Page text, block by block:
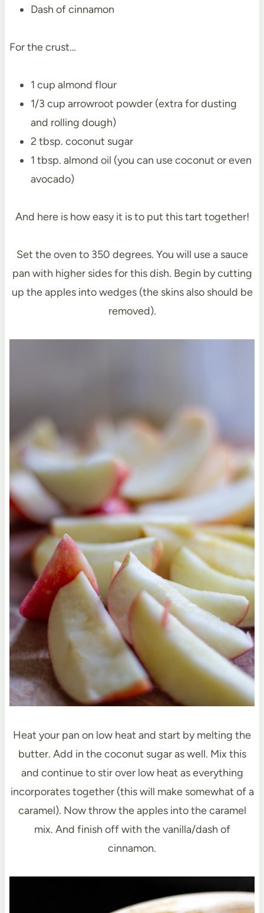
Dash of cinnamon
For the crust…
1 cup almond flour
1/3 cup arrowroot powder (extra for dusting
and rolling dough)
2 tbsp. coconut sugar
1 tbsp. almond oil (you can use coconut or even
avocado)
And here is how easy it is to put this tart together!
Set the oven to 350 degrees. You will use a sauce
pan with higher sides for this dish. Begin by cutting
up the apples into wedges (the skins also should be
removed).
Heat your pan on low heat and start by melting the
butter. Add in the coconut sugar as well. Mix this
and continue to stir over low heat as everything
incorporates together (this will make somewhat of a
caramel). Now throw the apples into the caramel
mix. And finish off with the vanilla/dash of
cinnamon.